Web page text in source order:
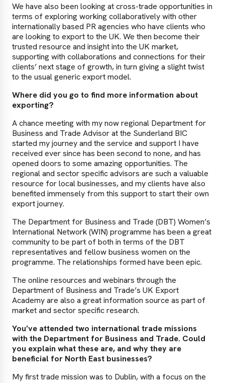
We have also been looking at cross-trade opportunities in
terms of exploring working collaboratively with other
internationally based PR agencies who have clients who
are looking to export to the UK. We then become their
trusted resource and insight into the UK market,
supporting with collaborations and connections for their
clients’ next stage of growth, in turn giving a slight twist
to the usual generic export model.
Where did you go to find more information about
exporting?
A chance meeting with my now regional Department for
Business and Trade Advisor at the Sunderland BIC
started my journey and the service and support I have
received ever since has been second to none, and has
opened doors to some amazing opportunities. The
regional and sector specific advisors are such a valuable
resource for local businesses, and my clients have also
benefited immensely from this support to start their own
export journey.
The Department for Business and Trade (DBT) Women’s
International Network (WIN) programme has been a great
community to be part of both in terms of the DBT
representatives and fellow business women on the
programme. The relationships formed have been epic.
The online resources and webinars through the
Department of Business and Trade’s UK Export
Academy are also a great information source as part of
market and sector specific research.
You’ve attended two international trade missions
with the Department for Business and Trade. Could
you explain what these are, and why they are
beneficial for North East businesses?
My first trade mission was to Dublin, with a focus on the